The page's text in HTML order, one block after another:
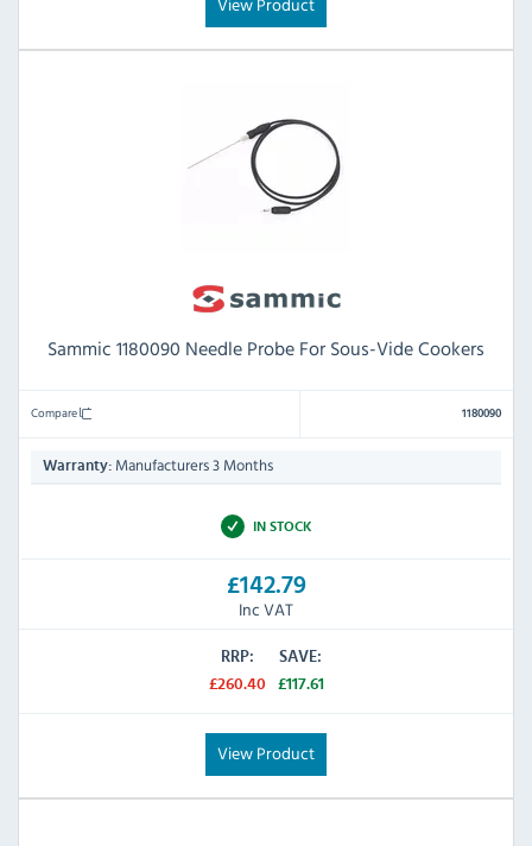
Sammic 1180090 Needle Probe For Sous-Vide Cookers
Compare 1180090
Warranty: Manufacturers 3 Months
IN STOCK
£142.79
Inc VAT
RRP:
£260.40
SAVE:
£117.61
View Product